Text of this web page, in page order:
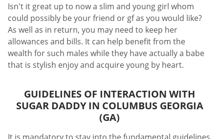
Isn't it great up to now a slim and young girl whom
could possibly be your friend or gf as you would like?
As well as in return, you may need to keep her
allowances and bills. It can help benefit from the
wealth for such males while they have actually a babe
that is stylish enjoy and acquire young by heart.
GUIDELINES OF INTERACTION WITH
SUGAR DADDY IN COLUMBUS GEORGIA
(GA)